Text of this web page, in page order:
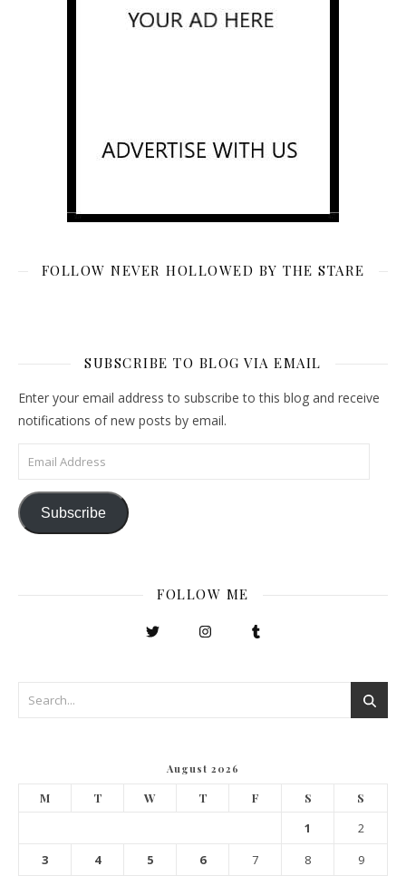
FOLLOW NEVER HOLLOWED BY THE STARE
SUBSCRIBE TO BLOG VIA EMAIL
Enter your email address to subscribe to this blog and receive
notifications of new posts by email.
Email Address
Subscribe
FOLLOW ME
August 2026
M T W T F S S
1
2
3
4 5 6 7 8
9